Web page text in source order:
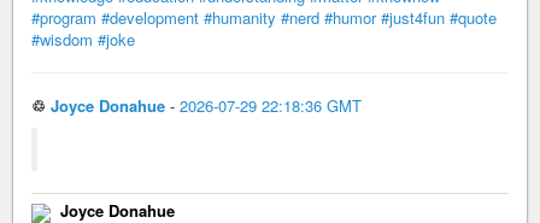
#program #development #humanity #nerd #humor #just4fun #quote
#wisdom #joke
♲ Joyce Donahue - 2026-07-29 22:18:36 GMT
Joyce Donahue